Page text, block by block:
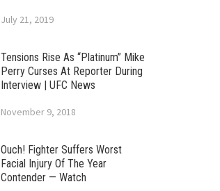
July 21, 2019
Tensions Rise As “Platinum” Mike
Perry Curses At Reporter During
Interview | UFC News
November 9, 2018
Ouch! Fighter Suffers Worst
Facial Injury Of The Year
Contender — Watch